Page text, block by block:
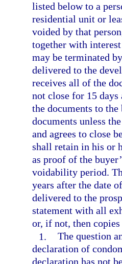
listed below to a
residential unit or
voided by that
together with
may be terminated
delivered to the
receives all of the
not close for 15
the documents to
documents unless
and agrees to close
shall retain in his or
as proof of the
voidability period.
years after the date
delivered to the
statement with all
or, if not, then
1. The question
declaration of
declaration has not